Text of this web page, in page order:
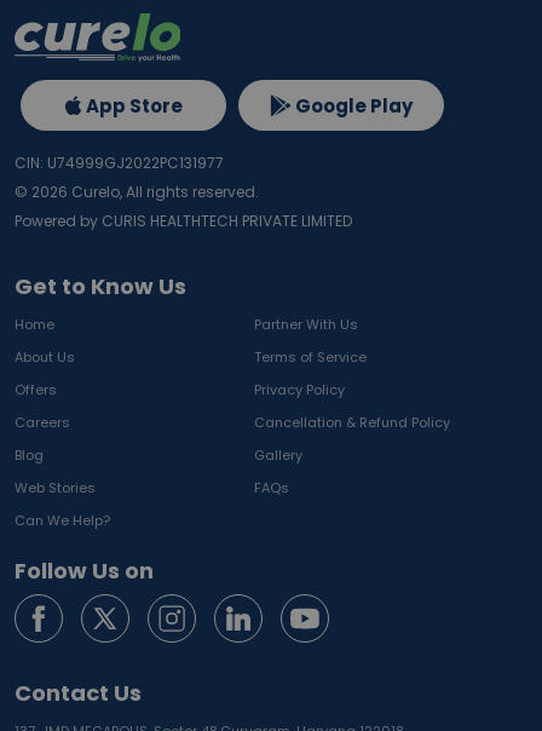
Get to Know Us
Home
Partner With Us
About Us
Terms of Service
Offers
Privacy Policy
Careers
Cancellation & Refund Policy
Blog
Gallery
Web Stories
FAQs
Can We Help?
Follow Us on
Contact Us
App Store Google Play
CIN: U74999GJ2022PC131977
© 2026 Curelo, All rights reserved.
Powered by CURIS HEALTHTECH PRIVATE LIMITED